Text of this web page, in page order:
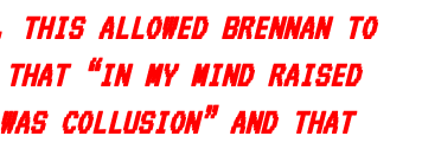
ALLOWED BRENNAN TO
“IN MY MIND RAISED
COLLUSION” AND THAT